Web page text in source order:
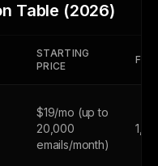
Table (2026)
STARTING
PRICE
$19/mo (up to
20,000
emails/month)